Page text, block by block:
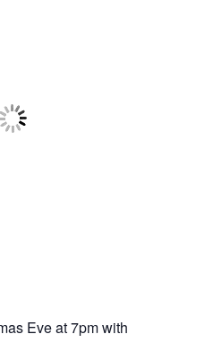
Eve at 7pm with